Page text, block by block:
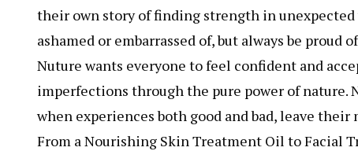
their own story of finding strength in
ashamed or embarrassed of, but always be proud
Nuture wants everyone to feel confident and
imperfections through the pure power of nature.
when experiences both good and bad, leave their
From a Nourishing Skin Treatment Oil to Facial